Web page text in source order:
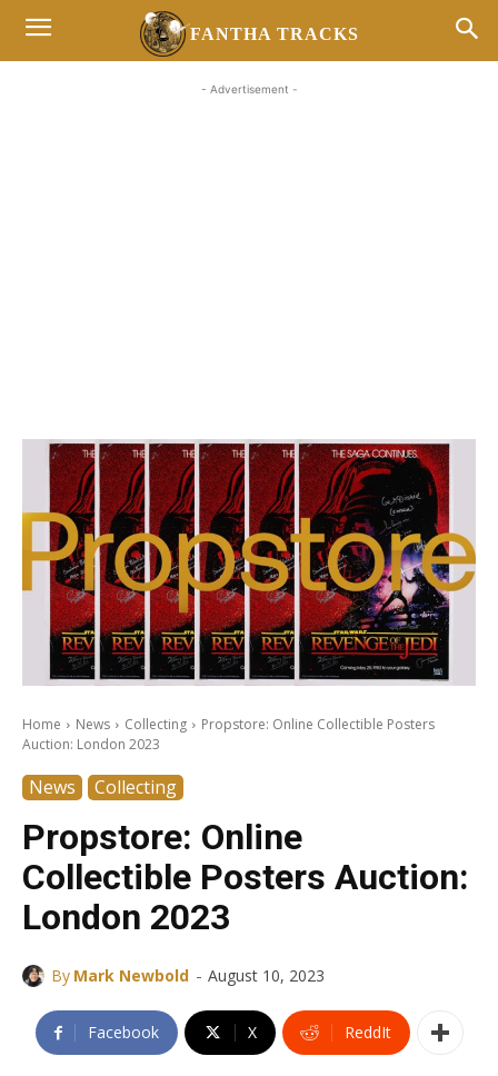
FANTHA TRACKS
- Advertisement -
Home News Collecting
Propstore: Online Collectible Posters
Auction: London 2023
News Collecting
Propstore: Online
Collectible Posters Auction:
London 2023
By Mark Newbold - August 10, 2023
Facebook X ReddIt